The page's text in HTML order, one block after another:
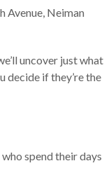
Avenue, Neiman
uncover just what
decide if they’re the
who spend their days